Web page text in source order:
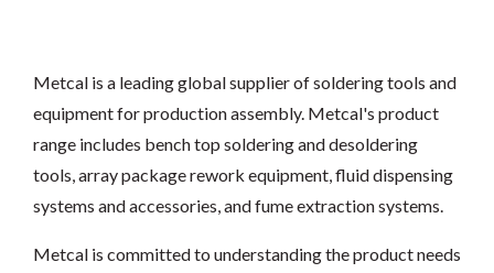
Metcal is a leading global supplier of soldering tools and
equipment for production assembly. Metcal's product
range includes bench top soldering and desoldering
tools, array package rework equipment, fluid dispensing
systems and accessories, and fume extraction systems.
Metcal is committed to understanding the product needs